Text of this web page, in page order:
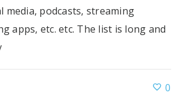
media, podcasts, streaming
apps, etc. etc. The list is long and
0